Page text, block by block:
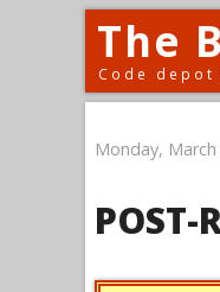
The
Code depot
Monday,